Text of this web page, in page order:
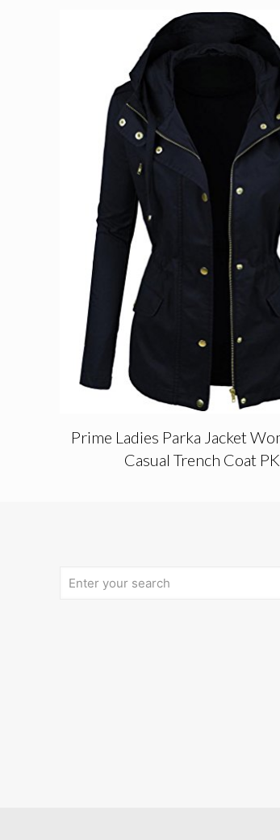
Prime Ladies Parka Jacket
Casual Trench Coat